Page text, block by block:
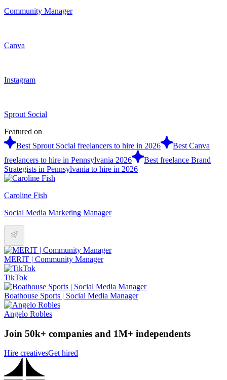
Community Manager
Canva
Instagram
Sprout Social
Featured on
Best Sprout Social freelancers to hire in 2026
Best Canva
freelancers to hire in Pennsylvania 2026
Best freelance Brand
Strategists in Pennsylvania to hire in 2026
Caroline Fish
Social Media Marketing Manager
MERIT | Community Manager
TikTok
Boathouse Sports | Social Media Manager
Angelo Robles
Join 50k+ companies and 1M+ independents
Hire creativesGet hired